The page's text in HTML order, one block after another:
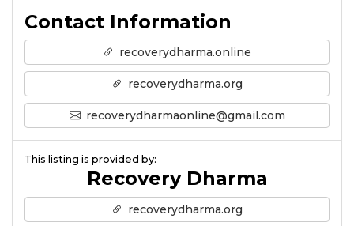
Contact Information
recoverydharma.online
recoverydharma.org
recoverydharmaonline@gmail.com
This listing is provided by:
Recovery Dharma
recoverydharma.org